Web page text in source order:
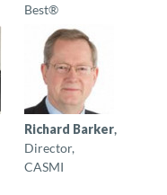
Best®
Richard Barker,
Director,
CASMI